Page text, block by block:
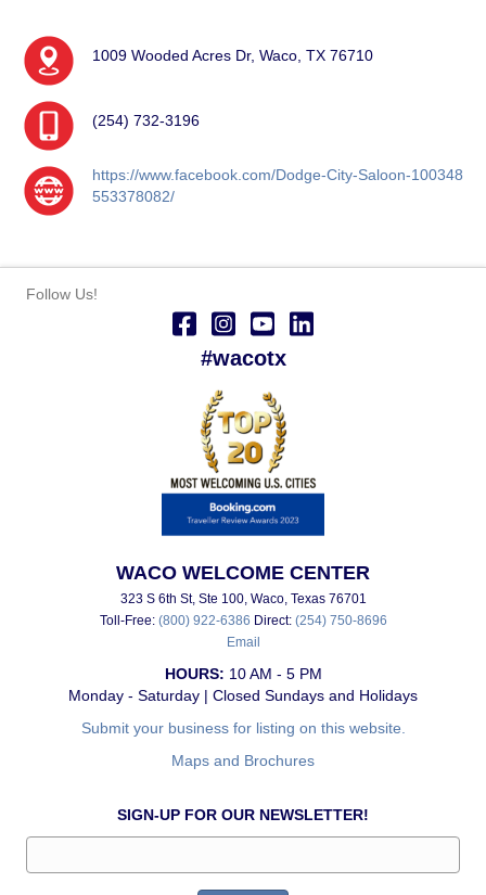
1009 Wooded Acres Dr, Waco, TX 76710
(254) 732-3196
https://www.facebook.com/Dodge-City-Saloon-100348
553378082/
Follow Us!
#wacotx
WACO WELCOME CENTER
323 S 6th St, Ste 100, Waco, Texas 76701
Toll-Free: (800) 922-6386 Direct: (254) 750-8696
Email
HOURS: 10 AM - 5 PM
Monday - Saturday | Closed Sundays and Holidays
Submit your business for listing on this website.
Maps and Brochures
SIGN-UP FOR OUR NEWSLETTER!